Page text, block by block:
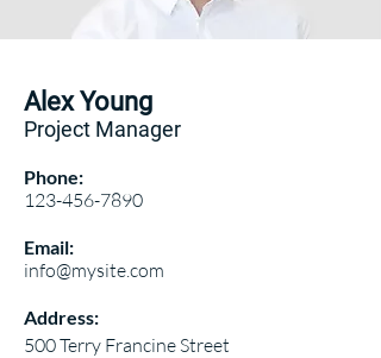
Alex Young
Project Manager
Phone:
123-456-7890
Email:
info@mysite.com
Address:
500 Terry Francine Street